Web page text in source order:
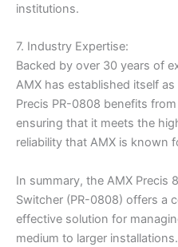
institutions.
7. Industry Expertise:
Backed by over 30 years of
AMX has established itself
Precis PR-0808 benefits
ensuring that it meets the
reliability that AMX is known
In summary, the AMX Precis
Switcher (PR-0808) offers a
effective solution for
medium to larger